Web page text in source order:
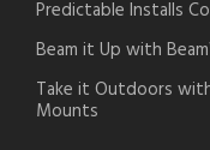
Predictable Installs
Beam it Up with
Take it Outdoors
Mounts